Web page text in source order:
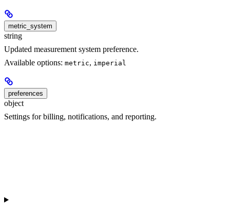
metric_system
string
Updated measurement system preference.
Available options: metric, imperial
preferences
object
Settings for billing, notifications, and reporting.